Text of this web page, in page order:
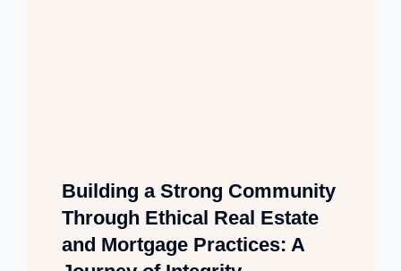
Building a Strong Community
Through Ethical Real Estate
and Mortgage Practices: A